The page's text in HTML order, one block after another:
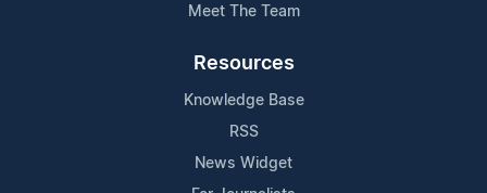
Meet The Team
Resources
Knowledge Base
RSS
News Widget